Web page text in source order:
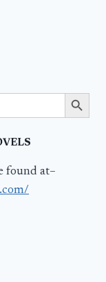
Search Button
found at–